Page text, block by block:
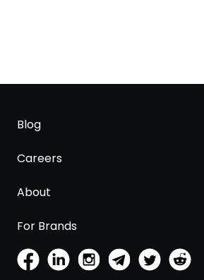
Blog
Careers
About
For Brands